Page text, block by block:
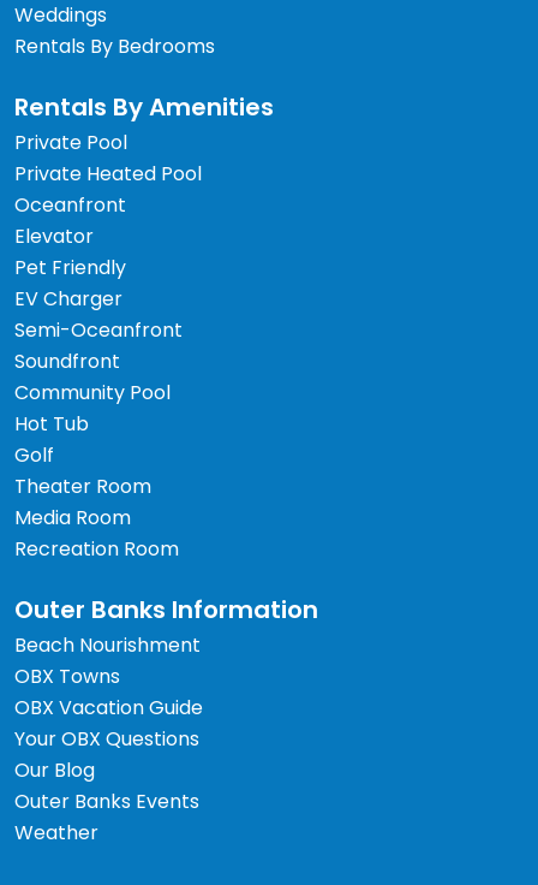
Weddings
Rentals By Bedrooms
Rentals By Amenities
Private Pool
Private Heated Pool
Oceanfront
Elevator
Pet Friendly
EV Charger
Semi-Oceanfront
Soundfront
Community Pool
Hot Tub
Golf
Theater Room
Media Room
Recreation Room
Outer Banks Information
Beach Nourishment
OBX Towns
OBX Vacation Guide
Your OBX Questions
Our Blog
Outer Banks Events
Weather